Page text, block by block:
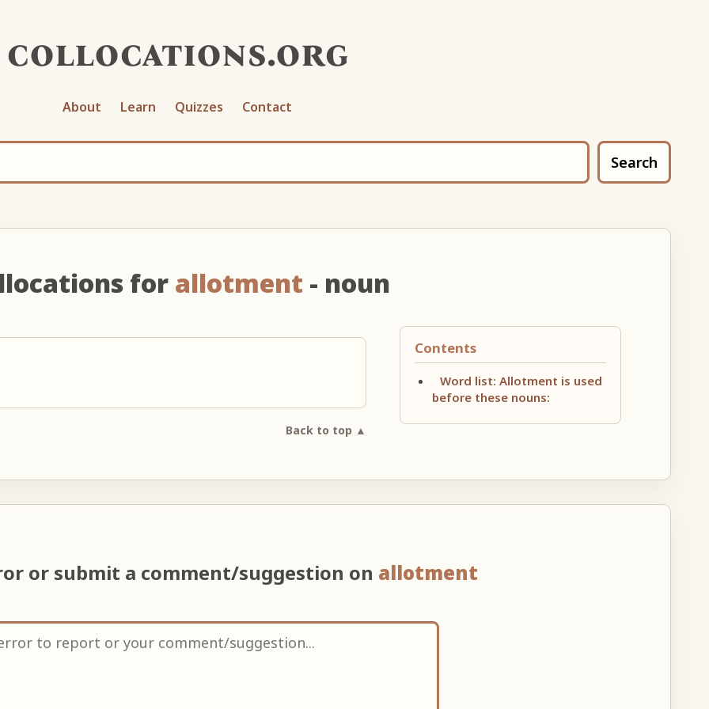
collocations.org
About Learn Quizzes Contact
Search
for allotment - noun
Contents
Word list: Allotment is used
before these nouns:
Back to top ▲
or submit a comment/suggestion on allotment